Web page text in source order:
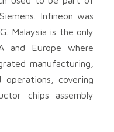
Infineon was
Malaysia is the only
and Europe where
manufacturing,
covering
chips assembly